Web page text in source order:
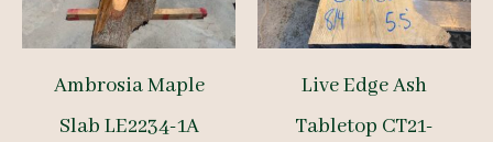
Ambrosia Maple
Slab LE2234-1A
Live Edge Ash
Tabletop CT21-